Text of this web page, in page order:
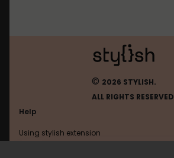
© 2026 STYLISH.
ALL RIGHTS RESERVED
Help
Using stylish extension